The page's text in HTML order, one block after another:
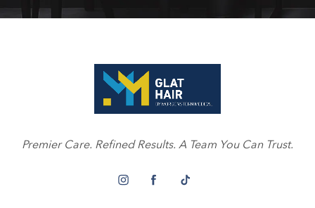
Premier Care. Refined Results. A Team You Can Trust.